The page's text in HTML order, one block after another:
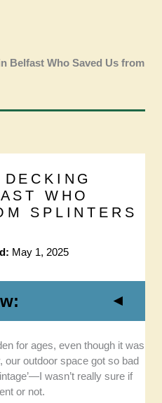
Belfast Who Saved Us from
WHO
SPLINTERS
May 1, 2025
We selected composite
to get good
to their great
to detail.
for ages, even though it was
our outdoor space got so bad
wasn’t really sure if
or not.